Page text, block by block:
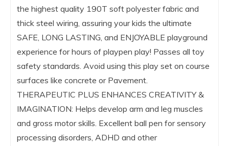
the highest quality 190T soft polyester fabric and
thick steel wiring, assuring your kids the ultimate
SAFE, LONG LASTING, and ENJOYABLE playground
experience for hours of playpen play! Passes all toy
safety standards. Avoid using this play set on course
surfaces like concrete or Pavement.
THERAPEUTIC PLUS ENHANCES CREATIVITY &
IMAGINATION: Helps develop arm and leg muscles
and gross motor skills. Excellent ball pen for sensory
processing disorders, ADHD and other